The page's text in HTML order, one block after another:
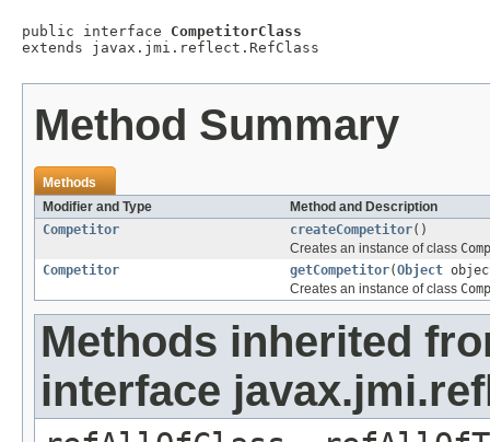
public interface CompetitorClass
extends javax.jmi.reflect.RefClass
Method Summary
Methods
Modifier and Type
Method and Description
Competitor
createCompetitor()
Creates an instance of class
Competitor
getCompetitor(Object
Creates an instance of class
Methods inherited
interface